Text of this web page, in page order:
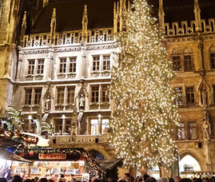
Hawaii Cultural Celebrations
TV Travel Holiday